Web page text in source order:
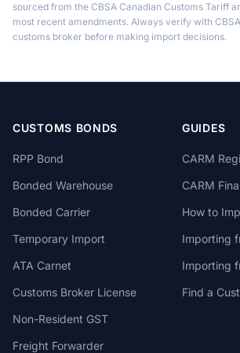
sourced from the CBSA Canadian Customs Tariff
most recent amendments. Always verify with
customs broker before making import decisions.
CUSTOMS BONDS
RPP Bond
Bonded Warehouse
Bonded Carrier
Temporary Import
ATA Carnet
Customs Broker License
Non-Resident GST
Freight Forwarder
GUIDES
CARM
CARM
How to
Importing
Importing
Find a